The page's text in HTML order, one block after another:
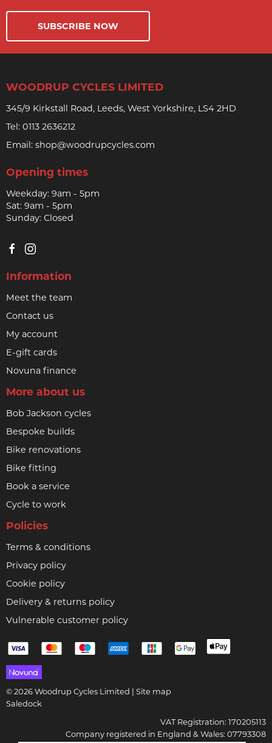
SUBSCRIBE NOW
WOODRUP CYCLES LIMITED
345/9 Kirkstall Road, Leeds, West Yorkshire, LS4 2HD
Tel: 0113 2636212
Email: shop@woodrupcycles.com
Opening times
Weekday: 9am - 5pm
Sat: 9am - 5pm
Sunday: Closed
Information
Meet the team
Contact us
My account
E-gift cards
Novuna finance
More about us
Bob Jackson cycles
Bespoke builds
Bike renovations
Bike fitting
Book a service
Cycle to work
Policies
Terms & conditions
Privacy policy
Cookie policy
Delivery & returns policy
Vulnerable customer policy
© 2026 Woodrup Cycles Limited | Site map
Saledock
VAT Registration: 170205113
Company registered in England & Wales: 07793308